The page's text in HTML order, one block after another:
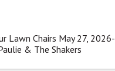
Lawn Chairs May 27, 2026-
& The Shakers